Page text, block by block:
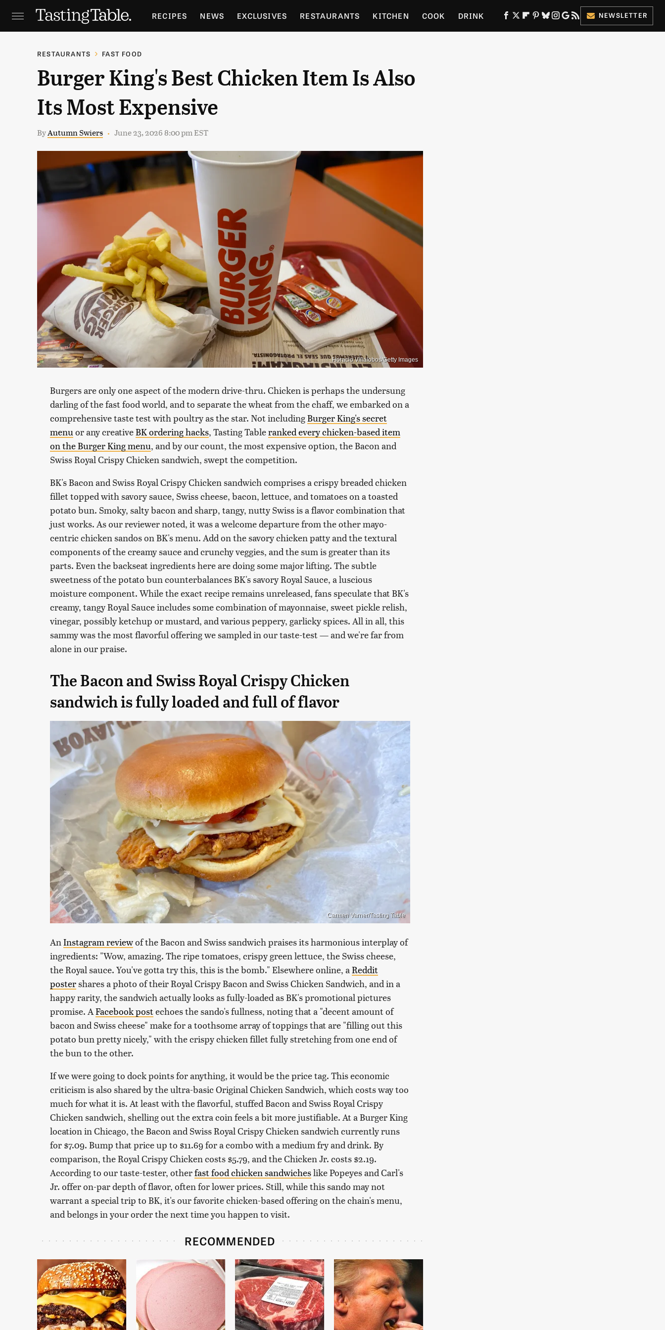
RECIPES NEWS EXCLUSIVES RESTAURANTS KITCHEN COOK DRINK
HOLIDAYS GARDENING
NEWSLETTER
RESTAURANTS FAST FOOD
Burger King's Best Chicken Item Is Also
Its Most Expensive
ByAutumn Swiers June 23, 2026 8:00 pm EST
Horacio Villalobos/Getty Images
Burgers are only one aspect of the modern drive-thru. Chicken is perhaps the undersung
darling of the fast food world, and to separate the wheat from the chaff, we embarked on a
comprehensive taste test with poultry as the star. Not includingBurger King's secret
menuor any creativeBK ordering hacks, Tasting Tableranked every chicken-based item
on the Burger King menu, and by our count, the most expensive option, the Bacon and
Swiss Royal Crispy Chicken sandwich, swept the competition.
BK's Bacon and Swiss Royal Crispy Chicken sandwich comprises a crispy breaded chicken
fillet topped with savory sauce, Swiss cheese, bacon, lettuce, and tomatoes on a toasted
potato bun. Smoky, salty bacon and sharp, tangy, nutty Swiss is a flavor combination that
just works. As our reviewer noted, it was a welcome departure from the other mayo-
centric chicken sandos on BK's menu. Add on the savory chicken patty and the textural
components of the creamy sauce and crunchy veggies, and the sum is greater than its
parts. Even the backseat ingredients here are doing some major lifting. The subtle
sweetness of the potato bun counterbalances BK's savory Royal Sauce, a luscious
moisture component. While the exact recipe remains unreleased, fans speculate that BK's
creamy, tangy Royal Sauce includes some combination of mayonnaise, sweet pickle relish,
vinegar, possibly ketchup or mustard, and various peppery, garlicky spices. All in all, this
sammy was the most flavorful offering we sampled in our taste-test — and we're far from
alone in our praise.
The Bacon and Swiss Royal Crispy Chicken
sandwich is fully loaded and full of flavor
Carmen Varner/Tasting Table
An Instagram reviewof the Bacon and Swiss sandwich praises its harmonious interplay of
ingredients: "Wow, amazing. The ripe tomatoes, crispy green lettuce, the Swiss cheese,
the Royal sauce. You've gotta try this, this is the bomb." Elsewhere online, a Reddit
postershares a photo of their Royal Crispy Bacon and Swiss Chicken Sandwich, and in a
happy rarity, the sandwich actually looks as fully-loaded as BK's promotional pictures
promise. A Facebook postechoes the sando's fullness, noting that a "decent amount of
bacon and Swiss cheese" make for a toothsome array of toppings that are "filling out this
potato bun pretty nicely," with the crispy chicken fillet fully stretching from one end of
the bun to the other.
If we were going to dock points for anything, it would be the price tag. This economic
criticism is also shared by the ultra-basic Original Chicken Sandwich, which costs way too
much for what it is. At least with the flavorful, stuffed Bacon and Swiss Royal Crispy
Chicken sandwich, shelling out the extra coin feels a bit more justifiable. At a Burger King
location in Chicago, the Bacon and Swiss Royal Crispy Chicken sandwich currently runs
for $7.09. Bump that price up to $11.69 for a combo with a medium fry and drink. By
comparison, the Royal Crispy Chicken costs $5.79, and the Chicken Jr. costs $2.19.
According to our taste-tester, otherfast food chicken sandwicheslike Popeyes and Carl's
Jr. offer on-par depth of flavor, often for lower prices. Still, while this sando may not
warrant a special trip to BK, it's our favorite chicken-based offering on the chain's menu,
and belongs in your order the next time you happen to visit.
RECOMMENDED